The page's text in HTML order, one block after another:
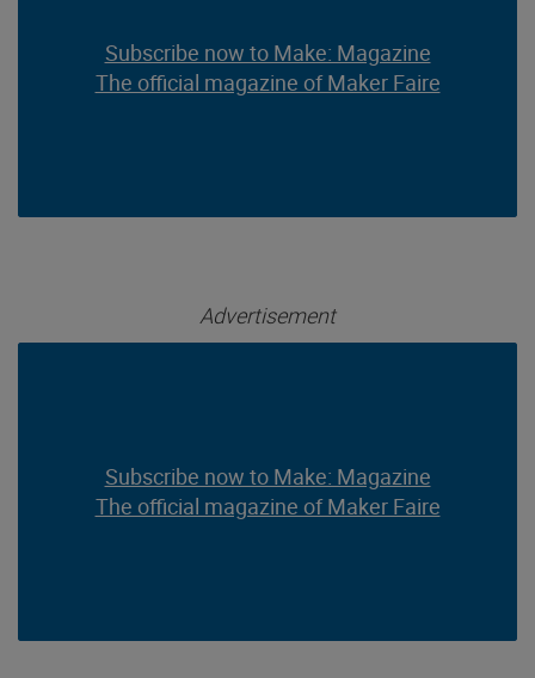
Subscribe now to Make: Magazine
The official magazine of Maker Faire
Subscribe now to Make: Magazine
The official magazine of Maker Faire
Advertisement
Subscribe now to Make: Magazine
The official magazine of Maker Faire
Subscribe now to Make: Magazine
The official magazine of Maker Faire